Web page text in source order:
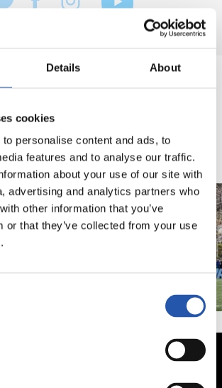
Details About
cookies
personalise content and ads, to
features and to analyse our traffic.
about your use of our site with
advertising and analytics partners who
other information that you’ve
or that they’ve collected from your use
我们带来好
新年